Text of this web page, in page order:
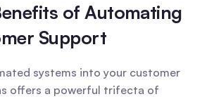
of Automating
Support
systems into your customer
offers a powerful trifecta of